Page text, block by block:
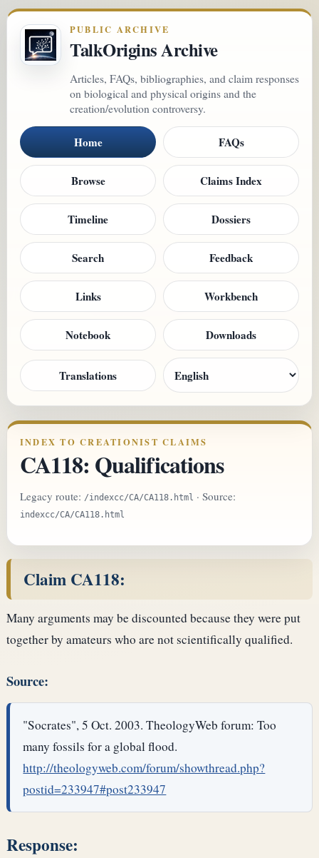
PUBLIC ARCHIVE
TalkOrigins Archive
Articles, FAQs, bibliographies, and claim responses
on biological and physical origins and the
creation/evolution controversy.
Home FAQs
Browse Claims Index
Timeline Dossiers
Search Feedback
Links Workbench
Notebook Downloads
Translations
INDEX TO CREATIONIST CLAIMS
CA118: Qualifications
Legacy route: /indexcc/CA/CA118.html · Source:
indexcc/CA/CA118.html
Claim CA118:
Many arguments may be discounted because they were put
together by amateurs who are not scientifically qualified.
Source:
"Socrates", 5 Oct. 2003. TheologyWeb forum: Too
many fossils for a global flood.
http://theologyweb.com/forum/showthread.php?
postid=233947#post233947
Response: